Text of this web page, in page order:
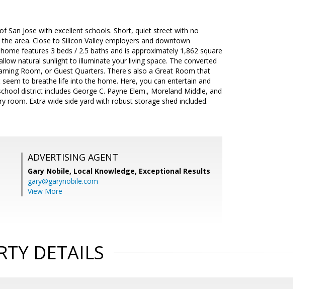
San Jose with excellent schools. Short, quiet street with no
area. Close to Silicon Valley employers and downtown
features 3 beds / 2.5 baths and is approximately 1,862 square
natural sunlight to illuminate your living space. The converted
Room, or Guest Quarters. There's also a Great Room that
to breathe life into the home. Here, you can entertain and
district includes George C. Payne Elem., Moreland Middle, and
room. Extra wide side yard with robust storage shed included.
ADVERTISING AGENT
Gary Nobile, Local Knowledge, Exceptional Results
gary@garynobile.com
View More
DETAILS